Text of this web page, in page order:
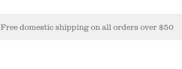
Free domestic shipping on all orders over $50